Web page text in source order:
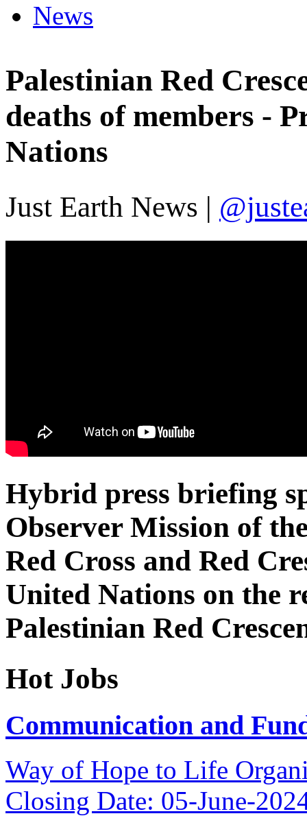
News
Palestinian Red
deaths of members -
Nations
Just Earth News |
Hybrid press briefing
Observer Mission of
Red Cross and Red
United Nations on the
Palestinian Red
Hot Jobs
Communication and
Way of Hope to Life
Closing Date: 05-June-